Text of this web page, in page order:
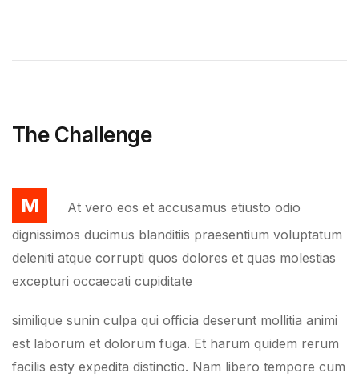
The Challenge
M
At vero eos et accusamus etiusto odio
dignissimos ducimus blanditiis praesentium voluptatum
deleniti atque corrupti quos dolores et quas molestias
excepturi occaecati cupiditate
similique sunin culpa qui officia deserunt mollitia animi
est laborum et dolorum fuga. Et harum quidem rerum
facilis esty expedita distinctio. Nam libero tempore cum